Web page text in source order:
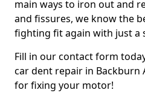
main ways to iron out and
and fissures, we know the
fighting fit again with just a
Fill in our contact form
car dent repair in Backburn
for fixing your motor!